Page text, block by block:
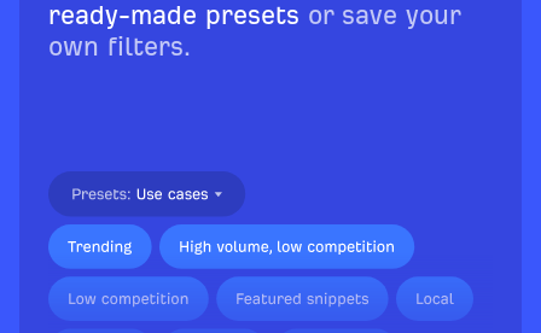
ready-made presets or save your
own filters.